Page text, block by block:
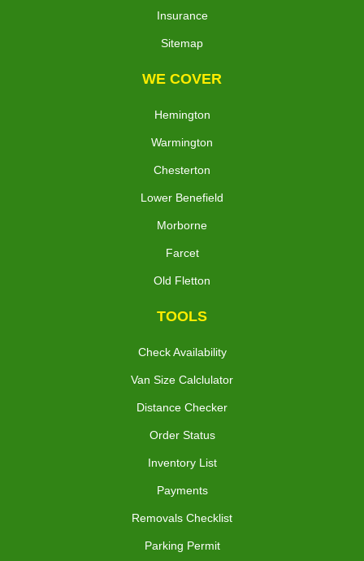
Insurance
Sitemap
WE COVER
Hemington
Warmington
Chesterton
Lower Benefield
Morborne
Farcet
Old Fletton
TOOLS
Check Availability
Van Size Calclulator
Distance Checker
Order Status
Inventory List
Payments
Removals Checklist
Parking Permit